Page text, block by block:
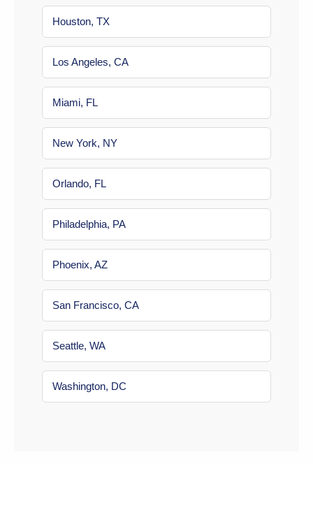
Houston, TX
Los Angeles, CA
Miami, FL
New York, NY
Orlando, FL
Philadelphia, PA
Phoenix, AZ
San Francisco, CA
Seattle, WA
Washington, DC